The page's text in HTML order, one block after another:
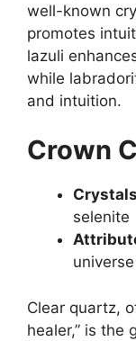
well-known
promotes
lazuli
while
and intuition.
Crown
Crystals
selenite
universe
Clear quartz,
healer,” is the